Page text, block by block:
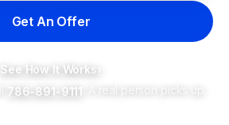
Get An Offer
See How It Works›
786-891-9111 . A real person picks up.